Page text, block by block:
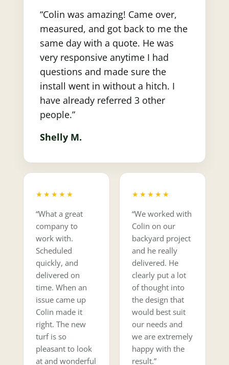
“Colin was amazing! Came over,
measured, and got back to me the
same day with a quote. He was
very responsive anytime I had
questions and made sure the
install went in without a hitch. I
have already referred 3 other
people.”
Shelly M.
★★★★★
“What a great
company to
work with.
Scheduled
quickly, and
delivered on
time. When an
issue came up
Colin made it
right. The new
turf is so
pleasant to look
at and wonderful
★★★★★
“We worked with
Colin on our
backyard project
and he really
delivered. He
clearly put a lot
of thought into
the design that
would best suit
our needs and
we are extremely
happy with the
result.”